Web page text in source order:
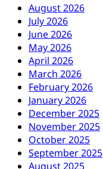
August 2026
July 2026
June 2026
May 2026
April 2026
March 2026
February 2026
January 2026
December 2025
November 2025
October 2025
September 2025
August 2025